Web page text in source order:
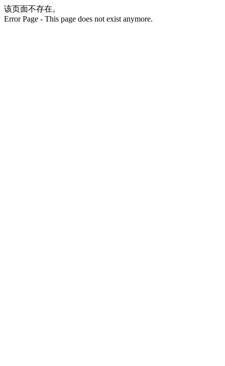
该页面不存在。
Error Page - This page does not exist anymore.